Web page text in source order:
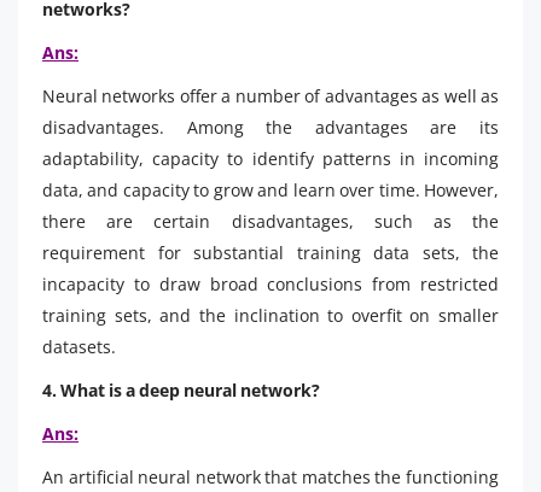
networks?
Ans:
Neural networks offer a number of advantages as well as
disadvantages. Among the advantages are its
adaptability, capacity to identify patterns in incoming
data, and capacity to grow and learn over time. However,
there are certain disadvantages, such as the
requirement for substantial training data sets, the
incapacity to draw broad conclusions from restricted
training sets, and the inclination to overfit on smaller
datasets.
4. What is a deep neural network?
Ans:
An artificial neural network that matches the functioning